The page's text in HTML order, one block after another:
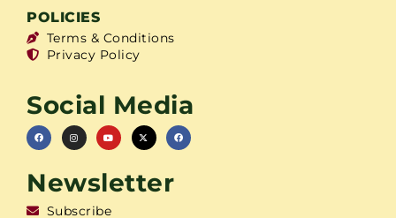
POLICIES
Terms & Conditions
Privacy Policy
Social Media
Newsletter
Subscribe